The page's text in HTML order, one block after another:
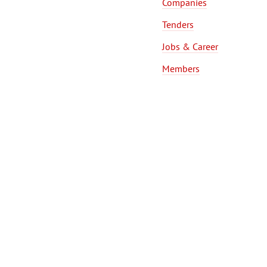
Companies
Tenders
Jobs & Career
Members